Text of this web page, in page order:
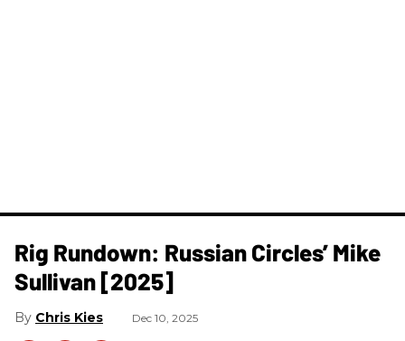
Rig Rundown: Russian Circles’ Mike
Sullivan [2025]
Chris Kies Dec 10, 2025